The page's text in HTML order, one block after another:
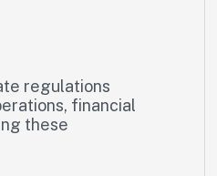
regulations
financial
these